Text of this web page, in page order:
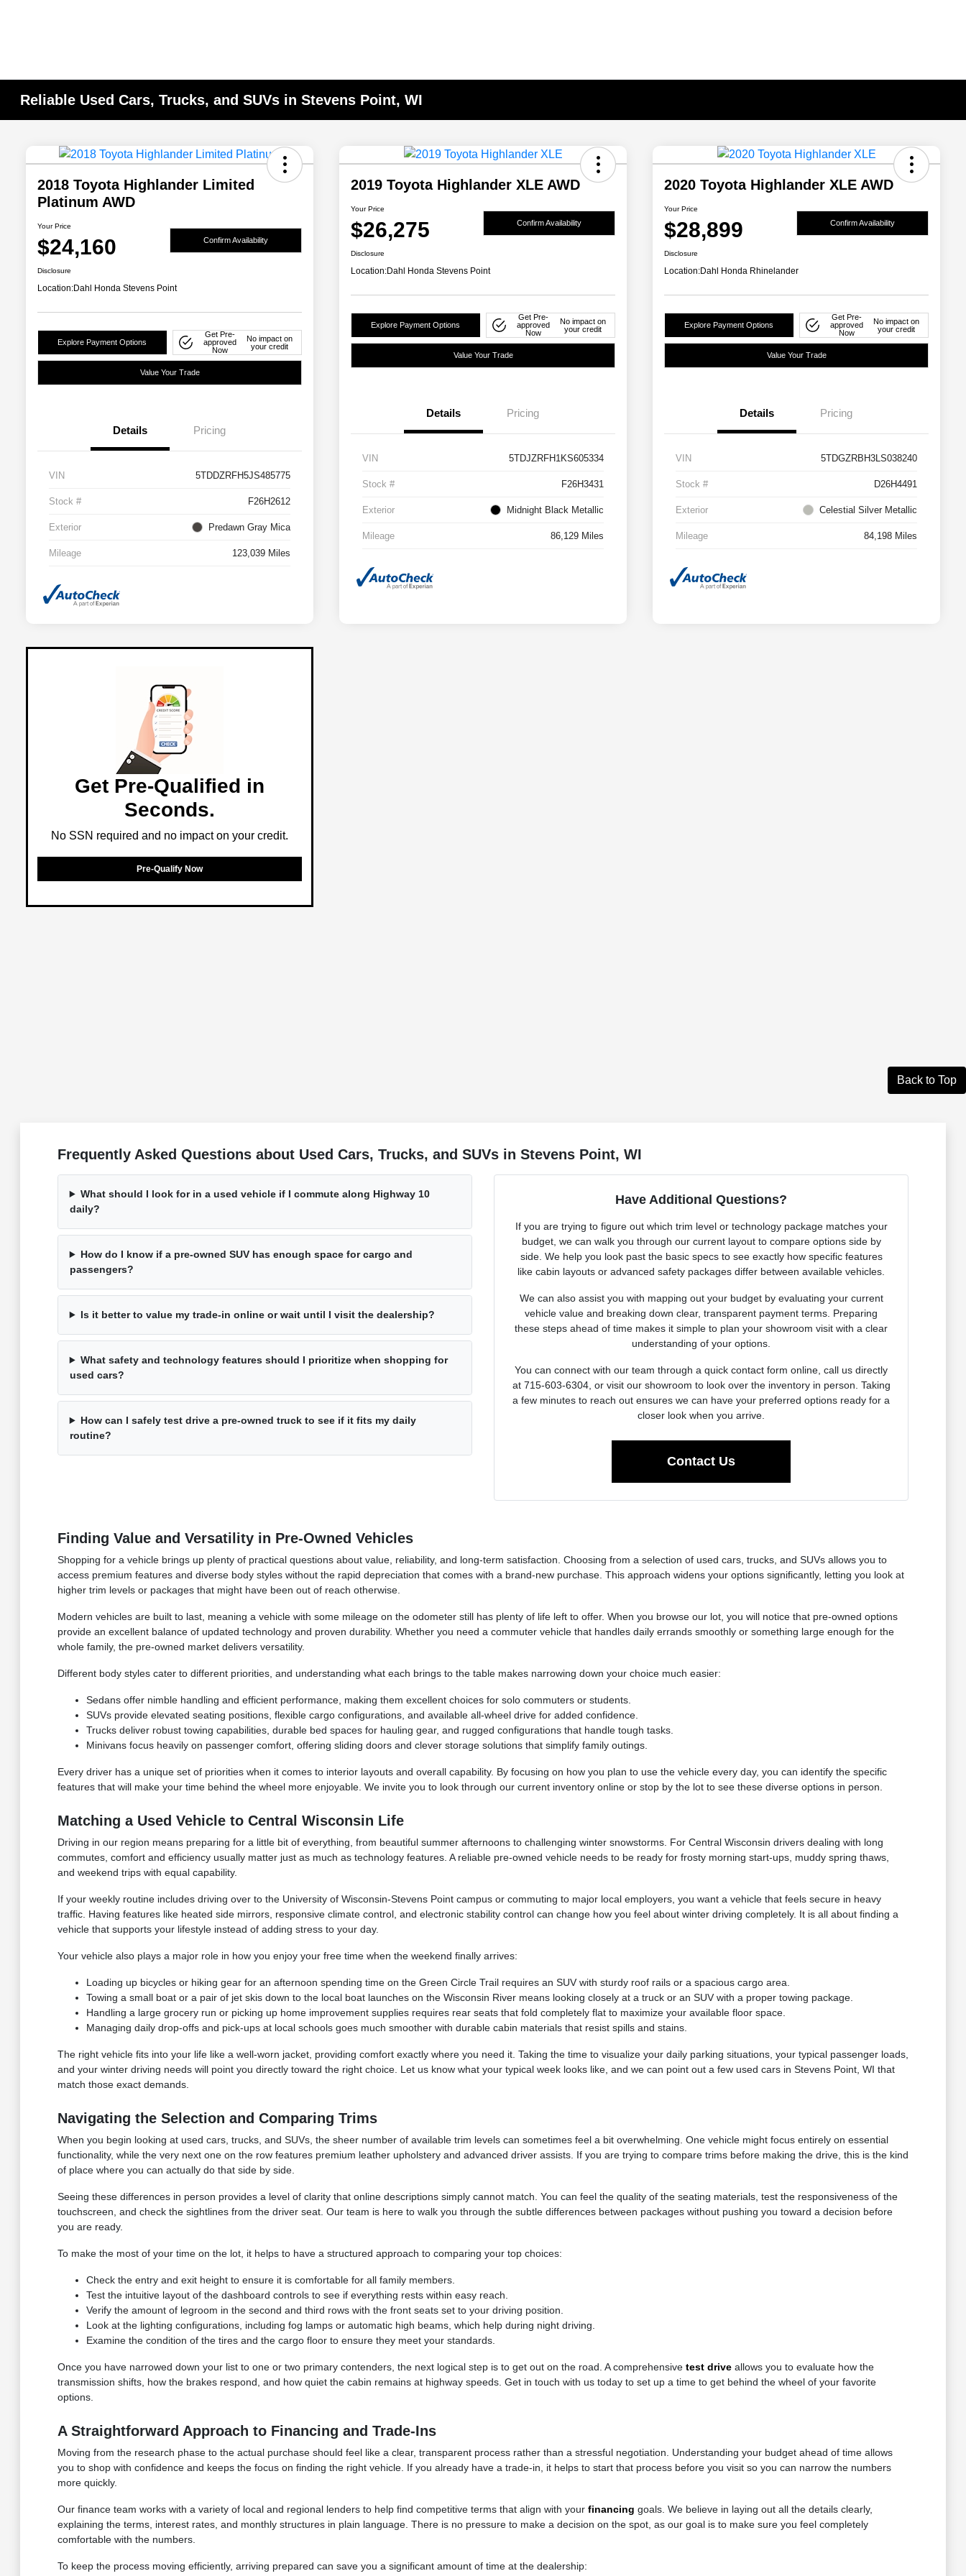
Reliable Used Cars, Trucks, and SUVs in Stevens Point, WI
2018 Toyota Highlander Limited
Platinum AWD
Your Price
$24,160 Confirm Availability
Disclosure
Location:Dahl Honda Stevens Point
Explore Payment Options
Get Pre-
approved
Now
No impact on
your credit
Value Your Trade
Details Pricing
VIN 5TDDZRFH5JS485775
Stock # F26H2612
Exterior Predawn Gray Mica
Mileage 123,039 Miles
2019 Toyota Highlander XLE AWD
Your Price
$26,275 Confirm Availability
Disclosure
Location:Dahl Honda Stevens Point
Explore Payment Options
Get Pre-
approved
Now
No impact on
your credit
Value Your Trade
Details Pricing
VIN 5TDJZRFH1KS605334
Stock # F26H3431
Exterior Midnight Black Metallic
Mileage 86,129 Miles
2020 Toyota Highlander XLE AWD
Your Price
$28,899 Confirm Availability
Disclosure
Location:Dahl Honda Rhinelander
Explore Payment Options
Get Pre-
approved
Now
No impact on
your credit
Value Your Trade
Details Pricing
VIN 5TDGZRBH3LS038240
Stock # D26H4491
Exterior Celestial Silver Metallic
Mileage 84,198 Miles
Get Pre-Qualified in
Seconds.
No SSN required and no impact on your credit.
Pre-Qualify Now
Back to Top
Frequently Asked Questions about Used Cars, Trucks, and SUVs in Stevens Point, WI
What should I look for in a used vehicle if I commute along Highway 10
daily?
How do I know if a pre-owned SUV has enough space for cargo and
passengers?
Is it better to value my trade-in online or wait until I visit the dealership?
What safety and technology features should I prioritize when shopping for
used cars?
How can I safely test drive a pre-owned truck to see if it fits my daily
routine?
Have Additional Questions?
If you are trying to figure out which trim level or technology package matches your
budget, we can walk you through our current layout to compare options side by
side. We help you look past the basic specs to see exactly how specific features
like cabin layouts or advanced safety packages differ between available vehicles.
We can also assist you with mapping out your budget by evaluating your current
vehicle value and breaking down clear, transparent payment terms. Preparing
these steps ahead of time makes it simple to plan your showroom visit with a clear
understanding of your options.
You can connect with our team through a quick contact form online, call us directly
at 715-603-6304, or visit our showroom to look over the inventory in person. Taking
a few minutes to reach out ensures we can have your preferred options ready for a
closer look when you arrive.
Contact Us
Finding Value and Versatility in Pre-Owned Vehicles
Shopping for a vehicle brings up plenty of practical questions about value, reliability, and long-term satisfaction. Choosing from a selection of used cars, trucks, and SUVs allows you to
access premium features and diverse body styles without the rapid depreciation that comes with a brand-new purchase. This approach widens your options significantly, letting you look at
higher trim levels or packages that might have been out of reach otherwise.
Modern vehicles are built to last, meaning a vehicle with some mileage on the odometer still has plenty of life left to offer. When you browse our lot, you will notice that pre-owned options
provide an excellent balance of updated technology and proven durability. Whether you need a commuter vehicle that handles daily errands smoothly or something large enough for the
whole family, the pre-owned market delivers versatility.
Different body styles cater to different priorities, and understanding what each brings to the table makes narrowing down your choice much easier:
Sedans offer nimble handling and efficient performance, making them excellent choices for solo commuters or students.
SUVs provide elevated seating positions, flexible cargo configurations, and available all-wheel drive for added confidence.
Trucks deliver robust towing capabilities, durable bed spaces for hauling gear, and rugged configurations that handle tough tasks.
Minivans focus heavily on passenger comfort, offering sliding doors and clever storage solutions that simplify family outings.
Every driver has a unique set of priorities when it comes to interior layouts and overall capability. By focusing on how you plan to use the vehicle every day, you can identify the specific
features that will make your time behind the wheel more enjoyable. We invite you to look through our current inventory online or stop by the lot to see these diverse options in person.
Matching a Used Vehicle to Central Wisconsin Life
Driving in our region means preparing for a little bit of everything, from beautiful summer afternoons to challenging winter snowstorms. For Central Wisconsin drivers dealing with long
commutes, comfort and efficiency usually matter just as much as technology features. A reliable pre-owned vehicle needs to be ready for frosty morning start-ups, muddy spring thaws,
and weekend trips with equal capability.
If your weekly routine includes driving over to the University of Wisconsin-Stevens Point campus or commuting to major local employers, you want a vehicle that feels secure in heavy
traffic. Having features like heated side mirrors, responsive climate control, and electronic stability control can change how you feel about winter driving completely. It is all about finding a
vehicle that supports your lifestyle instead of adding stress to your day.
Your vehicle also plays a major role in how you enjoy your free time when the weekend finally arrives:
Loading up bicycles or hiking gear for an afternoon spending time on the Green Circle Trail requires an SUV with sturdy roof rails or a spacious cargo area.
Towing a small boat or a pair of jet skis down to the local boat launches on the Wisconsin River means looking closely at a truck or an SUV with a proper towing package.
Handling a large grocery run or picking up home improvement supplies requires rear seats that fold completely flat to maximize your available floor space.
Managing daily drop-offs and pick-ups at local schools goes much smoother with durable cabin materials that resist spills and stains.
The right vehicle fits into your life like a well-worn jacket, providing comfort exactly where you need it. Taking the time to visualize your daily parking situations, your typical passenger loads,
and your winter driving needs will point you directly toward the right choice. Let us know what your typical week looks like, and we can point out a few used cars in Stevens Point, WI that
match those exact demands.
Navigating the Selection and Comparing Trims
When you begin looking at used cars, trucks, and SUVs, the sheer number of available trim levels can sometimes feel a bit overwhelming. One vehicle might focus entirely on essential
functionality, while the very next one on the row features premium leather upholstery and advanced driver assists. If you are trying to compare trims before making the drive, this is the kind
of place where you can actually do that side by side.
Seeing these differences in person provides a level of clarity that online descriptions simply cannot match. You can feel the quality of the seating materials, test the responsiveness of the
touchscreen, and check the sightlines from the driver seat. Our team is here to walk you through the subtle differences between packages without pushing you toward a decision before
you are ready.
To make the most of your time on the lot, it helps to have a structured approach to comparing your top choices:
Check the entry and exit height to ensure it is comfortable for all family members.
Test the intuitive layout of the dashboard controls to see if everything rests within easy reach.
Verify the amount of legroom in the second and third rows with the front seats set to your driving position.
Look at the lighting configurations, including fog lamps or automatic high beams, which help during night driving.
Examine the condition of the tires and the cargo floor to ensure they meet your standards.
Once you have narrowed down your list to one or two primary contenders, the next logical step is to get out on the road. A comprehensive test driveallows you to evaluate how the
transmission shifts, how the brakes respond, and how quiet the cabin remains at highway speeds. Get in touch with us today to set up a time to get behind the wheel of your favorite
options.
A Straightforward Approach to Financing and Trade-Ins
Moving from the research phase to the actual purchase should feel like a clear, transparent process rather than a stressful negotiation. Understanding your budget ahead of time allows
you to shop with confidence and keeps the focus on finding the right vehicle. If you already have a trade-in, it helps to start that process before you visit so you can narrow the numbers
more quickly.
Our finance team works with a variety of local and regional lenders to help find competitive terms that align with your financing goals. We believe in laying out all the details clearly,
explaining the terms, interest rates, and monthly structures in plain language. There is no pressure to make a decision on the spot, as our goal is to make sure you feel completely
comfortable with the numbers.
To keep the process moving efficiently, arriving prepared can save you a significant amount of time at the dealership: